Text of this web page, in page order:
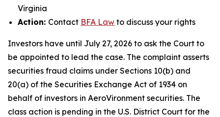
Virginia
Action: Contact BFA Law to discuss your rights
Investors have until July 27, 2026 to ask the Court to
be appointed to lead the case. The complaint asserts
securities fraud claims under Sections 10(b) and
20(a) of the Securities Exchange Act of 1934 on
behalf of investors in AeroVironment securities. The
class action is pending in the U.S. District Court for the